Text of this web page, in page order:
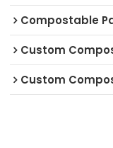
Compostable
Custom
Custom